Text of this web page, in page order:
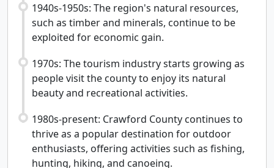
1940s-1950s: The region's natural resources,
such as timber and minerals, continue to be
exploited for economic gain.
1970s: The tourism industry starts growing as
people visit the county to enjoy its natural
beauty and recreational activities.
1980s-present: Crawford County continues to
thrive as a popular destination for outdoor
enthusiasts, offering activities such as fishing,
hunting, hiking, and canoeing.